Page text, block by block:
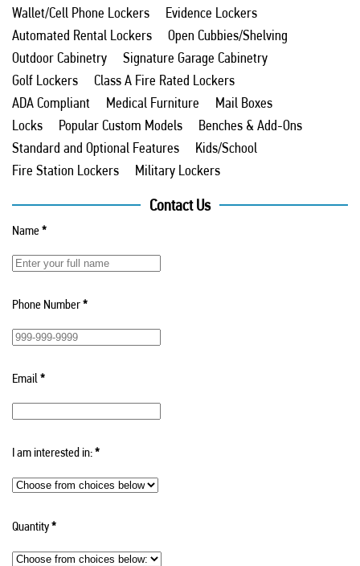
Wallet/Cell Phone Lockers
Evidence Lockers
Automated Rental Lockers
Open Cubbies/Shelving
Outdoor Cabinetry
Signature Garage Cabinetry
Golf Lockers
Class A Fire Rated Lockers
ADA Compliant
Medical Furniture
Mail Boxes
Locks
Popular Custom Models
Benches & Add-Ons
Standard and Optional Features
Kids/School
Fire Station Lockers
Military Lockers
Contact Us
Name*
Phone Number*
Email*
I am interested in:*
Quantity*